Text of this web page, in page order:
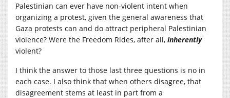
Palestinian can ever have non-violent intent when
organizing a protest, given the general awareness that
Gaza protests can and do attract peripheral Palestinian
violence? Were the Freedom Rides, after all, inherently
violent?
I think the answer to those last three questions is no in
each case. I also think that when others disagree, that
disagreement stems at least in part from a